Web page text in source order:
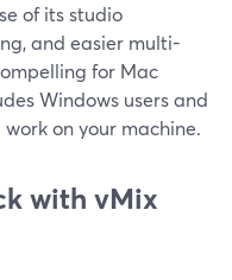
of its studio
and easier multi-
for Mac
Windows users and
on your machine.
with vMix